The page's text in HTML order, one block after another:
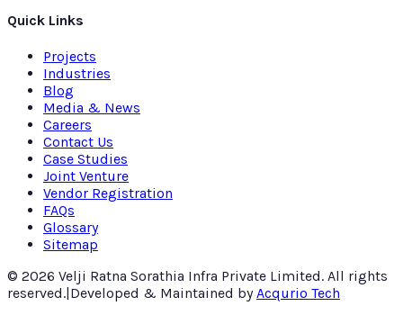
Quick Links
Projects
Industries
Blog
Media & News
Careers
Contact Us
Case Studies
Joint Venture
Vendor Registration
FAQs
Glossary
Sitemap
© 2026 Velji Ratna Sorathia Infra Private Limited. All rights
reserved.|Developed & Maintained byAcqurio Tech